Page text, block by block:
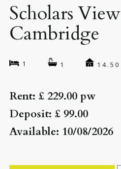
Scholars
Cambridge
1 1 14.50
Rent: £ 229.00 pw
Deposit: £ 99.00
Available: 10/08/2026